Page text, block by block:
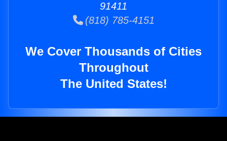
91411
(818) 785-4151
We Cover Thousands of Cities
Throughout
The United States!